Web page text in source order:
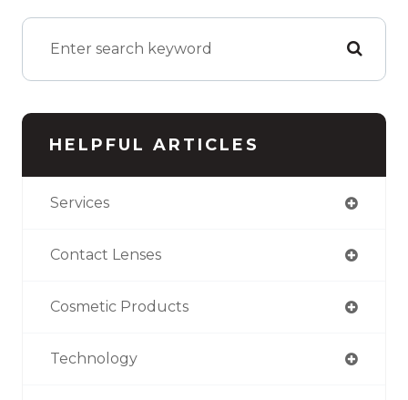
HELPFUL ARTICLES
Services
Contact Lenses
Cosmetic Products
Technology